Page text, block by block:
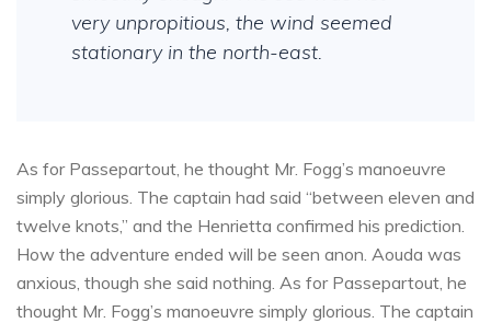
very unpropitious, the wind seemed
stationary in the north-east.
As for Passepartout, he thought Mr. Fogg’s manoeuvre
simply glorious. The captain had said “between eleven and
twelve knots,” and the Henrietta confirmed his prediction.
How the adventure ended will be seen anon. Aouda was
anxious, though she said nothing. As for Passepartout, he
thought Mr. Fogg’s manoeuvre simply glorious. The captain